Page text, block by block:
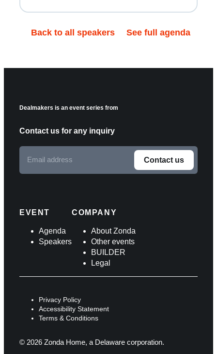
Back to all speakers See full agenda
Dealmakers is an event series from
Contact us for any inquiry
Contact us
l
u
s
EVENT
Agenda
Speakers
COMPANY
About Zonda
Other events
BUILDER
Legal
© 2026 Zonda Home, a Delaware corporation.
Privacy Policy
Accessibility Statement
Terms & Conditions